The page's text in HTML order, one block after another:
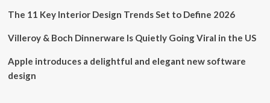
The 11 Key Interior Design Trends Set to Define 2026
Villeroy & Boch Dinnerware Is Quietly Going Viral in the US
Apple introduces a delightful and elegant new software
design